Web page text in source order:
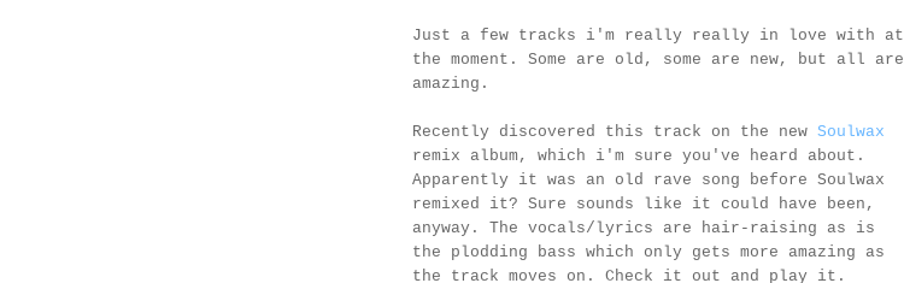
Just a few tracks i'm really really in love with at
the moment. Some are old, some are new, but all are
amazing.
Recently discovered this track on the new Soulwax
remix album, which i'm sure you've heard about.
Apparently it was an old rave song before Soulwax
remixed it? Sure sounds like it could have been,
anyway. The vocals/lyrics are hair-raising as is
the plodding bass which only gets more amazing as
the track moves on. Check it out and play it.